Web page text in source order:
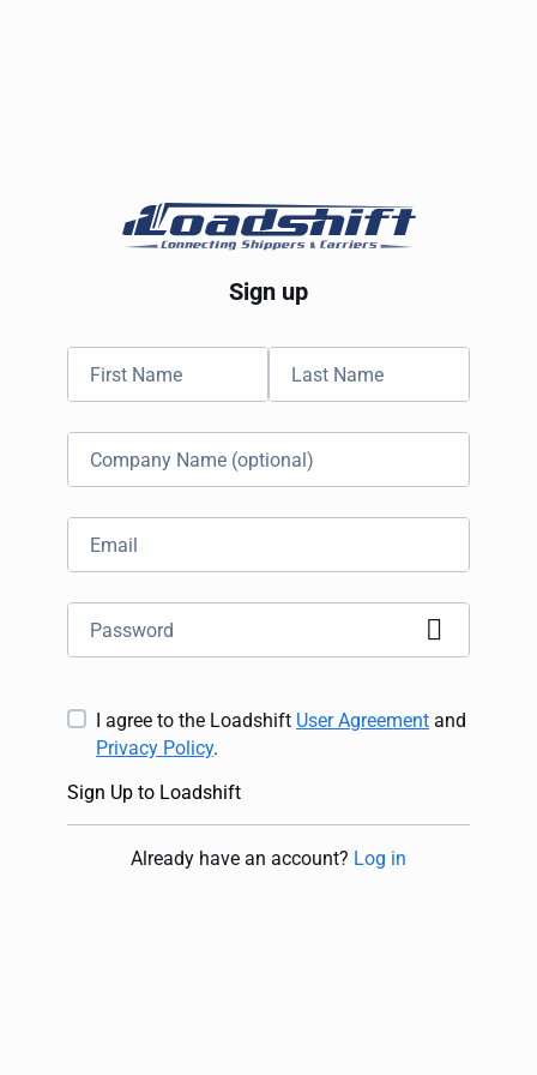
Sign up
I agree to the Loadshift User Agreement and
Privacy Policy.
Sign Up to Loadshift
Already have an account? Log in